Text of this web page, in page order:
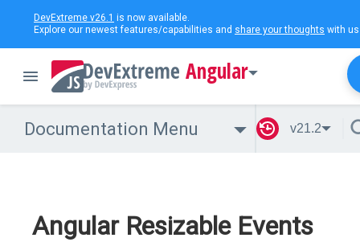
DevExtreme v26.1 is now available.
Explore our newest features/capabilities and share your thoughts with
Angular
Documentation Menu v21.2
Angular Resizable Events